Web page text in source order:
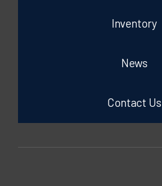
Inventory
News
Contact Us